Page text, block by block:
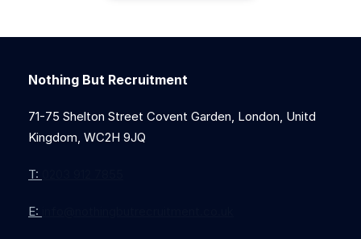
Nothing But Recruitment
71-75 Shelton Street Covent Garden, London, Unitd
Kingdom, WC2H 9JQ
T:
E: